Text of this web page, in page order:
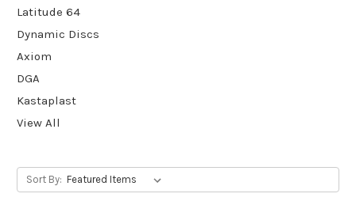
Latitude 64
Dynamic Discs
Axiom
DGA
Kastaplast
View All
Sort By: